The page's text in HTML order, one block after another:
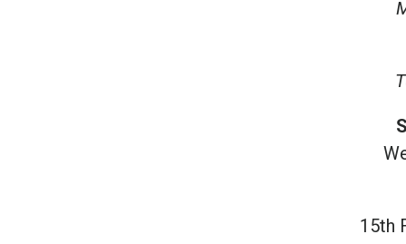
15th